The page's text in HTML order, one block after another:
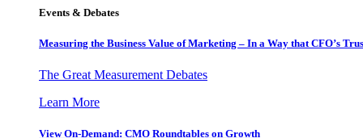
Events & Debates
Measuring the Business Value of Marketing – In a Way that CFO’s
The Great Measurement Debates
Learn More
View On-Demand: CMO Roundtables on Growth